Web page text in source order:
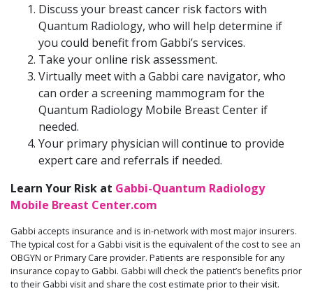
Discuss your breast cancer risk factors with
Quantum Radiology, who will help determine if
you could benefit from Gabbi’s services.
Take your online risk assessment.
Virtually meet with a Gabbi care navigator, who
can order a screening mammogram for the
Quantum Radiology Mobile Breast Center if
needed.
Your primary physician will continue to provide
expert care and referrals if needed.
Learn Your Risk at Gabbi-Quantum Radiology
Mobile Breast Center.com
Gabbi accepts insurance and is in-network with most major insurers.
The typical cost for a Gabbi visit is the equivalent of the cost to see an
OBGYN or Primary Care provider. Patients are responsible for any
insurance copay to Gabbi. Gabbi will check the patient’s benefits prior
to their Gabbi visit and share the cost estimate prior to their visit.